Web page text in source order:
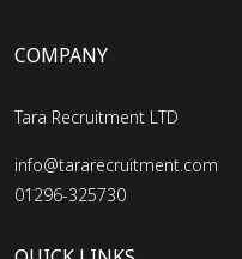
COMPANY
Tara Recruitment LTD
info@tararecruitment.com
01296-325730